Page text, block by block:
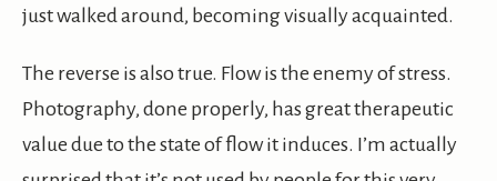
just walked around, becoming visually acquainted.
The reverse is also true. Flow is the enemy of stress.
Photography, done properly, has great therapeutic
value due to the state of flow it induces. I’m actually